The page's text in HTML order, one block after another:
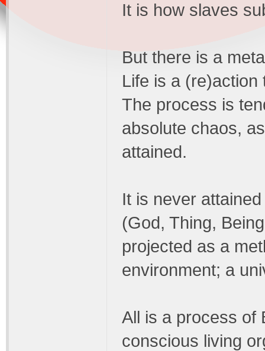
It is how slaves
But there is a
Life is a (re)action
The process is
absolute chaos,
attained.
It is never
(God, Thing,
projected as a
environment; a
All is a process of
conscious living